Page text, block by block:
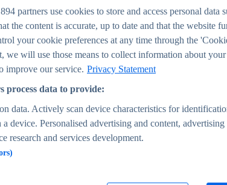
894 partners use cookies to store and access personal data
the content is accurate, up to date and that the website
your cookie preferences at any time through the
we will use those means to collect information about
improve our service. Privacy Statement
process data to provide:
data. Actively scan device characteristics for
device. Personalised advertising and content,
research and services development.